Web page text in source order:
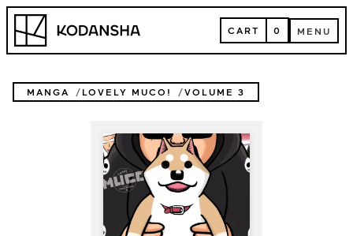
Skip
content
Kodansha CART
CART 0 MENU
MENU
MANGA LOVELY MUCO! VOLUME 3